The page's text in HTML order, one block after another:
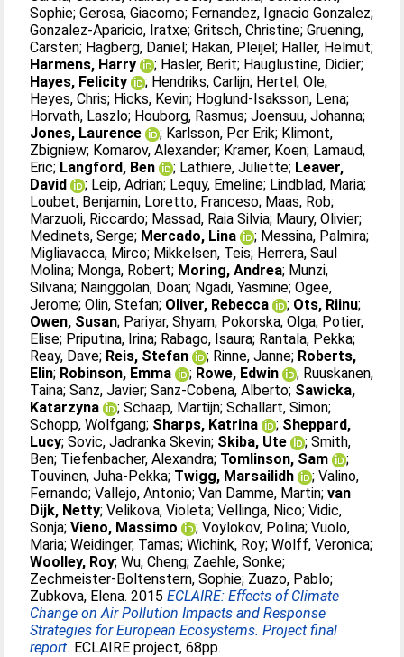
Sophie;Gerosa, Giacomo; Fernandez, Ignacio Gonzalez;
Gonzalez-Aparicio, Iratxe;Gritsch, Christine;Gruening,
Carsten; Hagberg, Daniel; Hakan, Pleijel; Haller, Helmut;
Harmens, Harry
; Hasler, Berit; Hauglustine, Didier;
Hayes, Felicity
; Hendriks, Carlijn; Hertel, Ole;
Heyes, Chris; Hicks, Kevin; Hoglund-Isaksson, Lena;
Horvath, Laszlo; Houborg, Rasmus;Joensuu, Johanna;
Jones, Laurence
; Karlsson, Per Erik; Klimont,
Zbigniew; Komarov, Alexander; Kramer, Koen; Lamaud,
Eric; Langford, Ben ; Lathiere, Juliette; Leaver,
David
; Leip, Adrian; Lequy, Emeline; Lindblad, Maria;
Loubet, Benjamin; Loretto, Franceso; Maas, Rob;
Marzuoli, Riccardo; Massad, Raia Silvia; Maury, Olivier;
Medinets, Serge; Mercado, Lina ; Messina, Palmira;
Migliavacca, Mirco; Mikkelsen, Teis; Herrera, Saul
Molina; Monga, Robert; Moring, Andrea; Munzi,
Silvana; Nainggolan, Doan; Ngadi, Yasmine;Ogee,
Jerome;Olin, Stefan; Oliver, Rebecca ; Ots, Riinu;
Owen, Susan; Pariyar, Shyam; Pokorska, Olga; Potier,
Elise; Priputina, Irina; Rabago, Isaura; Rantala, Pekka;
Reay, Dave; Reis, Stefan ; Rinne, Janne; Roberts,
Elin; Robinson, Emma ; Rowe, Edwin ; Ruuskanen,
Taina;Sanz, Javier;Sanz-Cobena, Alberto; Sawicka,
Katarzyna
;Schaap, Martijn;Schallart, Simon;
Schopp, Wolfgang; Sharps, Katrina ; Sheppard,
Lucy;Sovic, Jadranka Skevin; Skiba, Ute ;Smith,
Ben; Tiefenbacher, Alexandra; Tomlinson, Sam
;
Touvinen, Juha-Pekka; Twigg, Marsailidh ;Valino,
Fernando;Vallejo, Antonio;Van Damme, Martin;van
Dijk, Netty;Velikova, Violeta;Vellinga, Nico;Vidic,
Sonja;Vieno, Massimo ;Voylokov, Polina;Vuolo,
Maria;Weidinger, Tamas;Wichink, Roy;Wolff, Veronica;
Woolley, Roy;Wu, Cheng; Zaehle, Sonke;
Zechmeister-Boltenstern, Sophie; Zuazo, Pablo;
Zubkova, Elena. 2015ECLAIRE: Effects of Climate
Change on Air Pollution Impacts and Response
Strategies for European Ecosystems. Project final
report. ECLAIRE project, 68pp.